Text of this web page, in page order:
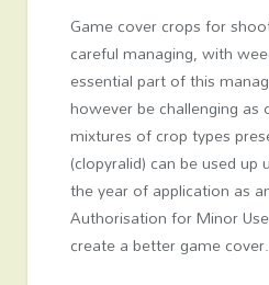
Game cover crops for
careful managing, with
essential part of this
however be challenging as
mixtures of crop types
(clopyralid) can be used
the year of application as
Authorisation for Minor
create a better game cover.